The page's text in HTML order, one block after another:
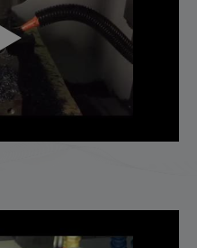
Center
Others